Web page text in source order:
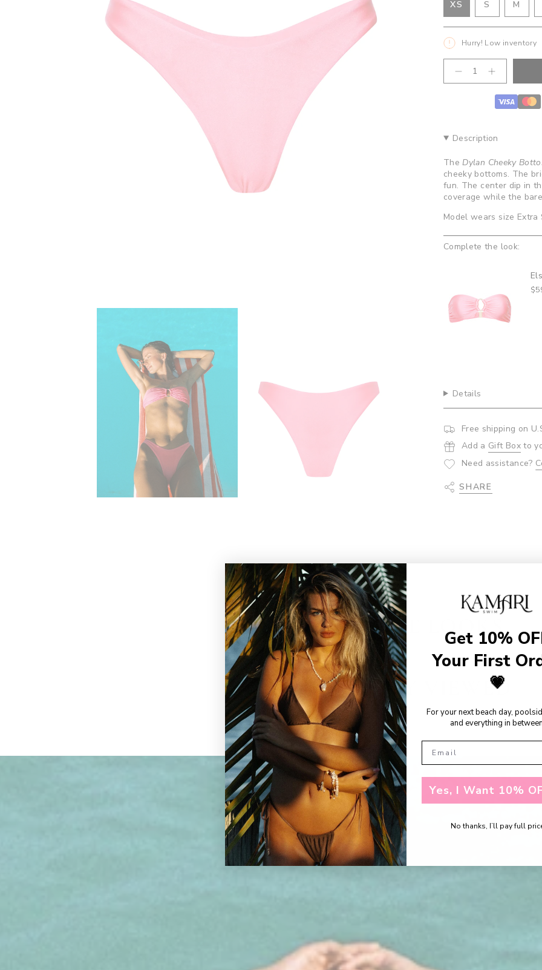
XS
VARIANT
SOLD
OUT
UNAVAILABLE
S VARIANT
SOLD
OUT
OR
M
OUT
OR
Hurry! Low inventory
<span
class=\"quantity-
}}
</span>
cart",
"decrease"=>"Decrease
quantity
for
{{
}}",
}}",
of
quantity
}}"}
Decrease
quantity
Bubblegum
button
-
Dylan
Description
The Dylan Cheeky
cheeky bottoms. The
fun. The center dip in
coverage while the
Model wears size Extra
Complete the look:
Details
Free shipping on
Add a Gift Boxto
Need assistance?
SHARE
SHOP THE LOOKS
RECENTLY VIEWED
Get 10%
Your First
💗
For your next beach day,
and everything in
Yes, I Want 10%
No thanks, I’ll pay full